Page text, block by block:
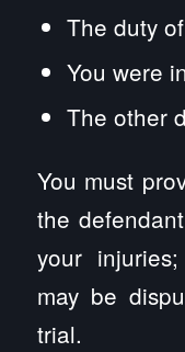
The duty
You were
The other
You must
the
your
may be
trial.